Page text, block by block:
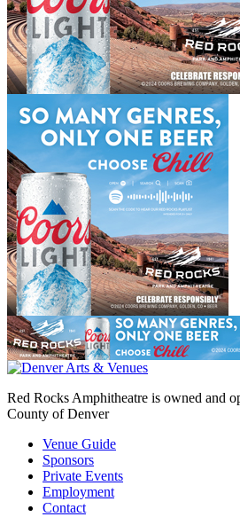
Red Rocks Amphitheatre is owned and
County of Denver
Venue Guide
Sponsors
Private Events
Employment
Contact